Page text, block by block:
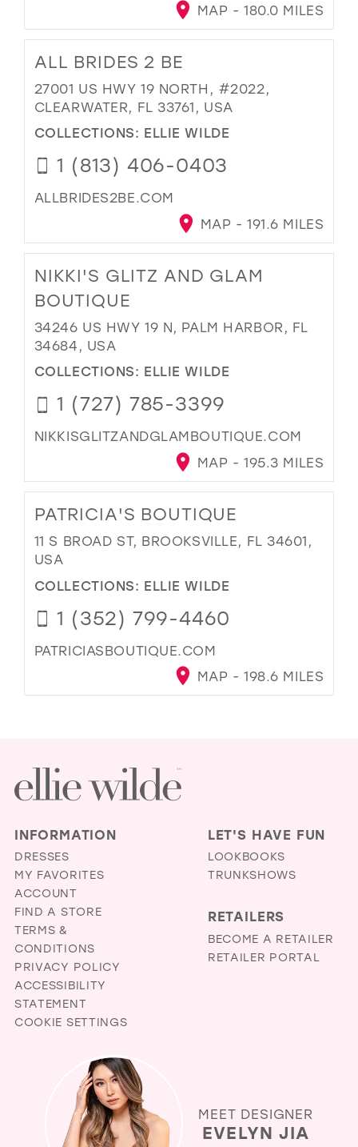
MAP - 180.0 MILES
ALL BRIDES 2 BE
27001 US HWY 19 NORTH, #2022,
CLEARWATER, FL 33761, USA
COLLECTIONS: ELLIE WILDE
1 (813) 406-0403
ALLBRIDES2BE.COM
MAP - 191.6 MILES
NIKKI'S GLITZ AND GLAM
BOUTIQUE
34246 US HWY 19 N, PALM HARBOR, FL
34684, USA
COLLECTIONS: ELLIE WILDE
1 (727) 785-3399
NIKKISGLITZANDGLAMBOUTIQUE.COM
MAP - 195.3 MILES
PATRICIA'S BOUTIQUE
11 S BROAD ST, BROOKSVILLE, FL 34601,
USA
COLLECTIONS: ELLIE WILDE
1 (352) 799-4460
PATRICIASBOUTIQUE.COM
MAP - 198.6 MILES
INFORMATION
DRESSES
MY FAVORITES
ACCOUNT
FIND A STORE
TERMS &
CONDITIONS
PRIVACY POLICY
ACCESSIBILITY
STATEMENT
COOKIE SETTINGS
LET'S HAVE FUN
LOOKBOOKS
TRUNKSHOWS
RETAILERS
BECOME A RETAILER
RETAILER PORTAL
MEET DESIGNER
EVELYN JIA